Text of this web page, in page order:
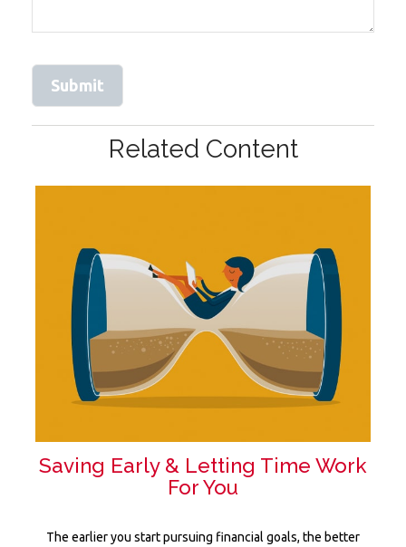
Related Content
Saving Early & Letting Time Work
For You
The earlier you start pursuing financial goals, the better